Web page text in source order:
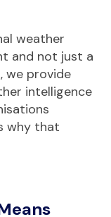
weather
and not just a
we provide
intelligence
why that